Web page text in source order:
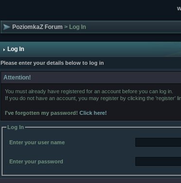
PoziomkaZ Forum > Log In
Log In
Please enter your details below to log in
Attention!
You must already have registered for an account before you can log in.
If you do not have an account, you may register by clicking the 'register'
I've forgotten my password! Click here!
Log In
Enter your user name
Enter your password